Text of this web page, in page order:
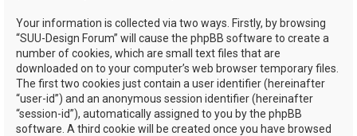
Your information is collected via two ways. Firstly, by browsing
“SUU-Design Forum” will cause the phpBB software to create a
number of cookies, which are small text files that are
downloaded on to your computer’s web browser temporary files.
The first two cookies just contain a user identifier (hereinafter
“user-id”) and an anonymous session identifier (hereinafter
“session-id”), automatically assigned to you by the phpBB
software. A third cookie will be created once you have browsed